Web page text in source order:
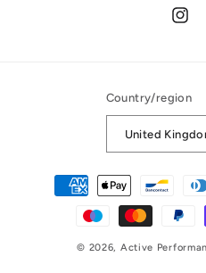
Country/region
Payment
methods
© 2026, Active